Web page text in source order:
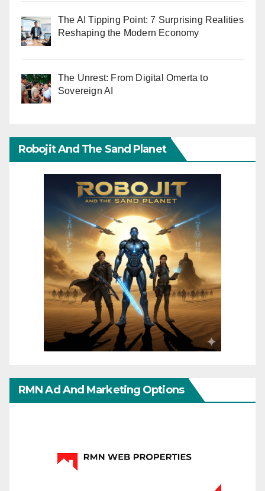
The AI Tipping Point: 7 Surprising Realities
Reshaping the Modern Economy
The Unrest: From Digital Omerta to
Sovereign AI
Robojit And The Sand Planet
RMN Ad And Marketing Options